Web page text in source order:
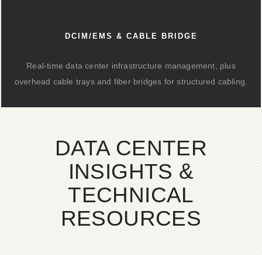
DCIM/EMS & CABLE BRIDGE
Real-time data center infrastructure management, plus
overhead cable trays and fiber bridges for structured cabling.
DATA CENTER
INSIGHTS &
TECHNICAL
RESOURCES